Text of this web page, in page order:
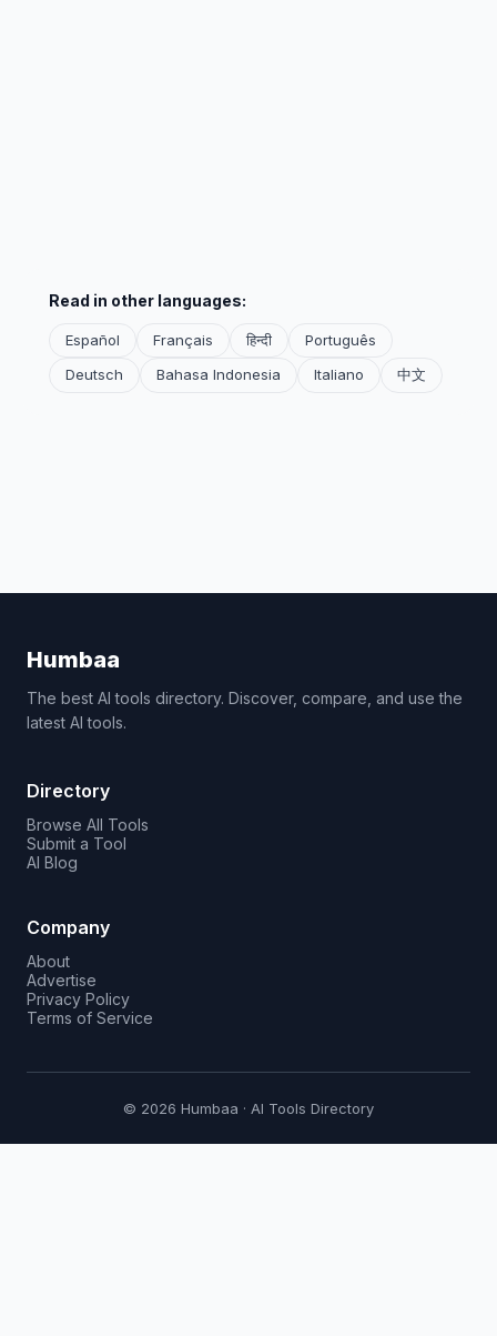
Read in other languages:
Español Français हिन्दी
Português
Deutsch
Bahasa Indonesia Italiano 中文
Humbaa
The best AI tools directory. Discover, compare, and use the
latest AI tools.
Directory
Browse All Tools
Submit a Tool
AI Blog
Company
About
Advertise
Privacy Policy
Terms of Service
© 2026 Humbaa · AI Tools Directory